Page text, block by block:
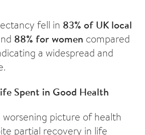
fell in 83% of UK local
88% for women compared
a widespread and
Spent in Good Health
worsening picture of health
partial recovery in life